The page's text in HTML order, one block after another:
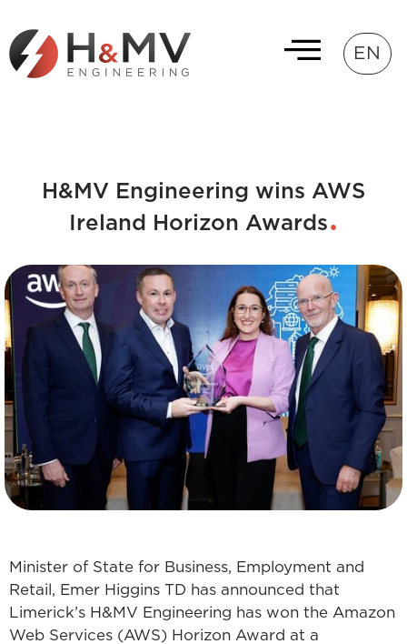
EN
H&MV Engineering wins AWS
Ireland Horizon Awards
Minister of State for Business, Employment and
Retail, Emer Higgins TD has announced that
Limerick’s H&MV Engineering has won the Amazon
Web Services (AWS) Horizon Award at a